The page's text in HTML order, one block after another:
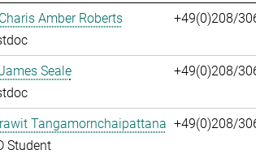
Amber Roberts
+49(0)208/
Seale
+49(0)208/
Tangamornchaipattana
Student
+49(0)208/